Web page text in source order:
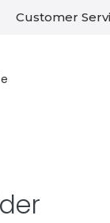
Customer